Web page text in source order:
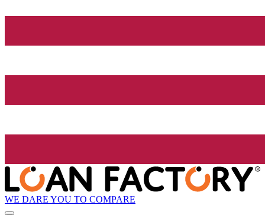
WE DARE YOU TO COMPARE